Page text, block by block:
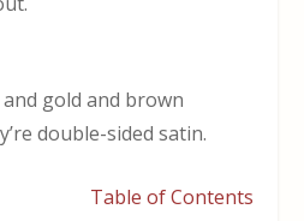
gold and brown
double-sided satin.
Table of Contents